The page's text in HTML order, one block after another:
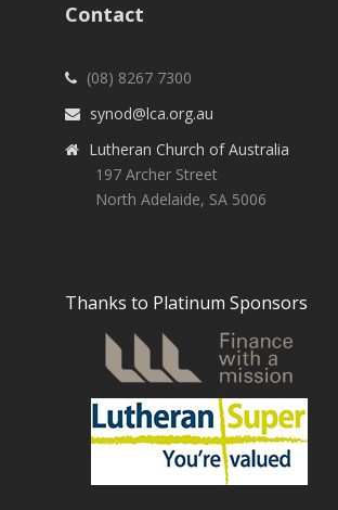
Contact
(08) 8267 7300
synod@lca.org.au
Lutheran Church of Australia
197 Archer Street
North Adelaide, SA 5006
Thanks to Platinum Sponsors